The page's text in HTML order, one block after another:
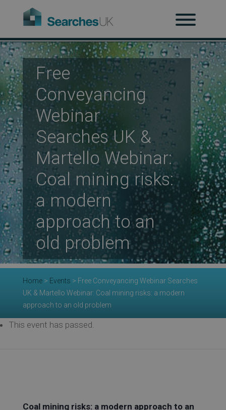
Free
Conveyancing
Webinar
Searches UK &
Martello Webinar:
Coal mining risks:
a modern
approach to an
old problem
Home> Events > Free Conveyancing Webinar Searches
UK & Martello Webinar: Coal mining risks: a modern
approach to an old problem
This event has passed.
Coal mining risks: a modern approach to an